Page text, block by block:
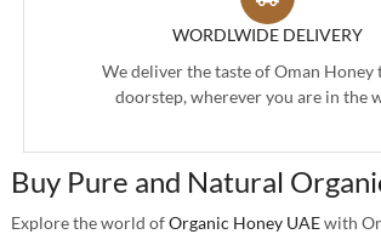
WORDLWIDE DELIVERY
We deliver the taste of Oman Honey
doorstep, wherever you are in the
Buy Pure and Natural
Explore the world ofOrganic Honey UAEwith